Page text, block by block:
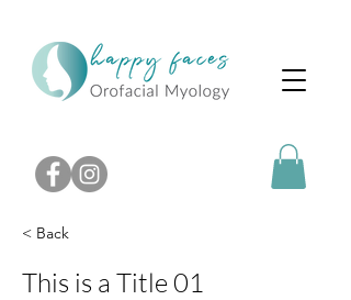
< Back
This is a Title 01